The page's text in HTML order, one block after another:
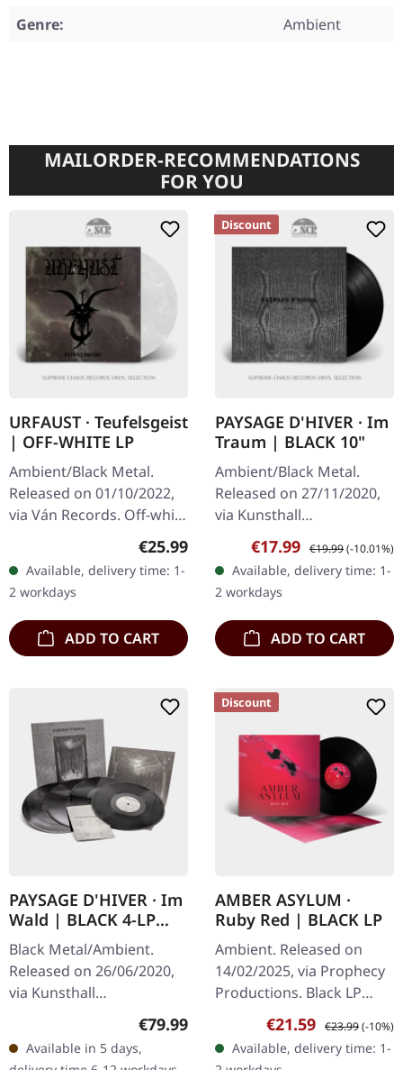
Genre:
Ambient
MAILORDER-RECOMMENDATIONS
FOR YOU
URFAUST · Teufelsgeist
| OFF-WHITE LP
Ambient/Black Metal.
Released on 01/10/2022,
via Ván Records. Off-white
vinyl in standard cover
returns with their most…
Regular price:
€25.99
Available, delivery time: 1-
2 workdays
ADD TO CART
Discount
PAYSAGE D'HIVER · Im
Traum | BLACK 10"
Ambient/Black Metal.
Released on 27/11/2020,
via Kunsthall
Produktionen. Black 10"
in gatefold sleeve with
insert. Paysage D'Hiver's
EP "Im Traum"…
Sale price:
€17.99 Regular price:
€19.99(-10.01%)
Available, delivery time: 1-
2 workdays
ADD TO CART
PAYSAGE D'HIVER · Im
Wald | BLACK 4-LP
BOX
Black Metal/Ambient.
Released on 26/06/2020,
via Kunsthall
Produktionen. Heavy box
set with four black vinyl
records. "Im Wald" by
Regular price:
€79.99
Available in 5 days,
Discount
AMBER ASYLUM ·
Ruby Red | BLACK LP
Ambient. Released on
14/02/2025, via Prophecy
Productions. Black LP
with printed inner sleeve
and protective cover.
Throughout history,
Sale price:
€21.59 Regular price:
€23.99(-10%)
Available, delivery time: 1-